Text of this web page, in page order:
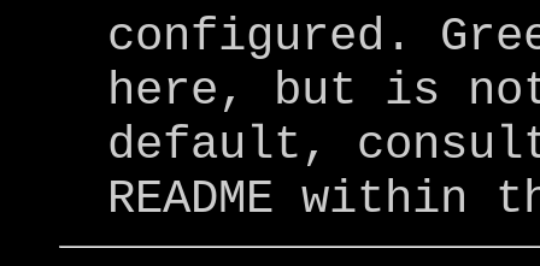
configured.
here, but is
default,
README within